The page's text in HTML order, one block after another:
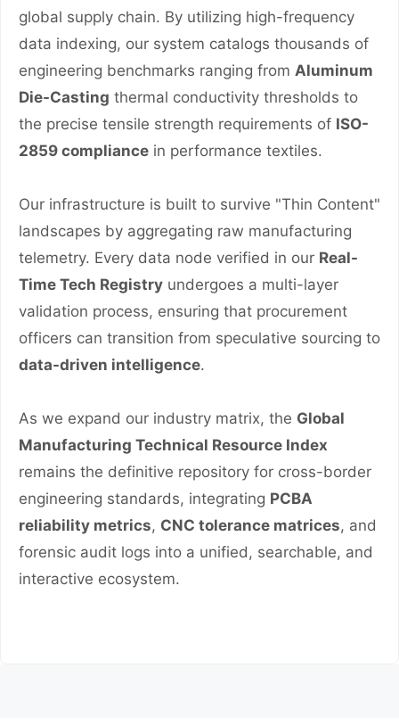
global supply chain. By utilizing high-frequency
data indexing, our system catalogs thousands of
engineering benchmarks ranging from Aluminum
Die-Casting thermal conductivity thresholds to
the precise tensile strength requirements of ISO-
2859 compliance in performance textiles.
Our infrastructure is built to survive "Thin Content"
landscapes by aggregating raw manufacturing
telemetry. Every data node verified in our Real-
Time Tech Registry undergoes a multi-layer
validation process, ensuring that procurement
officers can transition from speculative sourcing to
data-driven intelligence.
As we expand our industry matrix, the Global
Manufacturing Technical Resource Index
remains the definitive repository for cross-border
engineering standards, integrating PCBA
reliability metrics, CNC tolerance matrices, and
forensic audit logs into a unified, searchable, and
interactive ecosystem.